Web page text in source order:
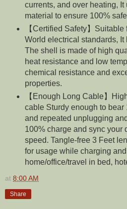
currents, and over heating, It
material to ensure 100%
【Certified Safety】
World electrical standards, It
The shell is made of high
heat resistance and low
chemical resistance and
properties.
【Enough Long Cable】
cable Sturdy enough to bear
and repeated unplugging
100% charge and sync your
speed. Tangle-free 3 Feet
for usage while charging
home/office/travel in bed,
at 8:00 AM
Share